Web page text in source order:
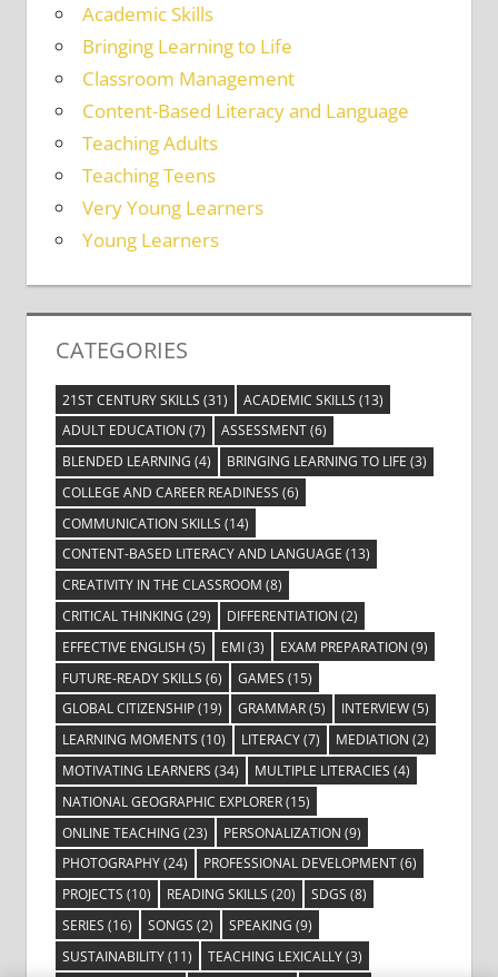
Academic Skills
Bringing Learning to Life
Classroom Management
Content-Based Literacy and Language
Teaching Adults
Teaching Teens
Very Young Learners
Young Learners
CATEGORIES
21ST CENTURY SKILLS (31) ACADEMIC SKILLS (13)
ADULT EDUCATION (7) ASSESSMENT(6)
BLENDED LEARNING (4) BRINGING LEARNING TO LIFE (3)
COLLEGE AND CAREER READINESS (6)
COMMUNICATION SKILLS (14)
CONTENT-BASED LITERACY AND LANGUAGE (13)
CREATIVITY IN THE CLASSROOM (8)
CRITICAL THINKING (29) DIFFERENTIATION (2)
EFFECTIVE ENGLISH (5) EMI(3) EXAM PREPARATION (9)
FUTURE-READY SKILLS (6) GAMES (15)
GLOBAL CITIZENSHIP(19) GRAMMAR(5) INTERVIEW(5)
LEARNING MOMENTS (10) LITERACY(7) MEDIATION (2)
MOTIVATING LEARNERS (34) MULTIPLE LITERACIES (4)
NATIONAL GEOGRAPHIC EXPLORER(15)
ONLINE TEACHING (23) PERSONALIZATION (9)
PHOTOGRAPHY(24) PROFESSIONAL DEVELOPMENT(6)
PROJECTS (10) READING SKILLS (20) SDGS (8)
SERIES (16) SONGS (2) SPEAKING (9)
SUSTAINABILITY(11) TEACHING LEXICALLY(3)